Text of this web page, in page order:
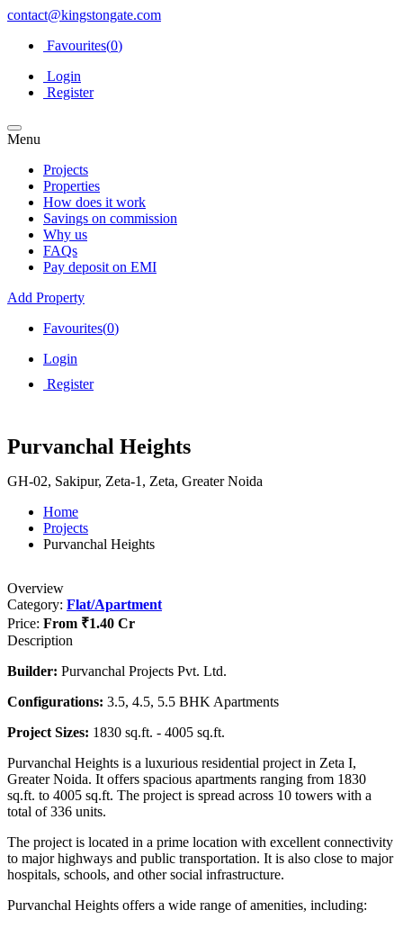
contact@kingstongate.com
Favourites(0)
Login
Register
Menu
Projects
Properties
How does it work
Savings on commission
Why us
FAQs
Pay deposit on EMI
Add Property
Favourites(0)
Login
Register
Purvanchal Heights
GH-02, Sakipur, Zeta-1, Zeta, Greater Noida
Home
Projects
Purvanchal Heights
Overview
Category: Flat/Apartment
Price: From ₹1.40 Cr
Description
Builder: Purvanchal Projects Pvt. Ltd.
Configurations: 3.5, 4.5, 5.5 BHK Apartments
Project Sizes: 1830 sq.ft. - 4005 sq.ft.
Purvanchal Heights is a luxurious residential project in Zeta I,
Greater Noida. It offers spacious apartments ranging from 1830
sq.ft. to 4005 sq.ft. The project is spread across 10 towers with a
total of 336 units.
The project is located in a prime location with excellent connectivity
to major highways and public transportation. It is also close to major
hospitals, schools, and other social infrastructure.
Purvanchal Heights offers a wide range of amenities, including: